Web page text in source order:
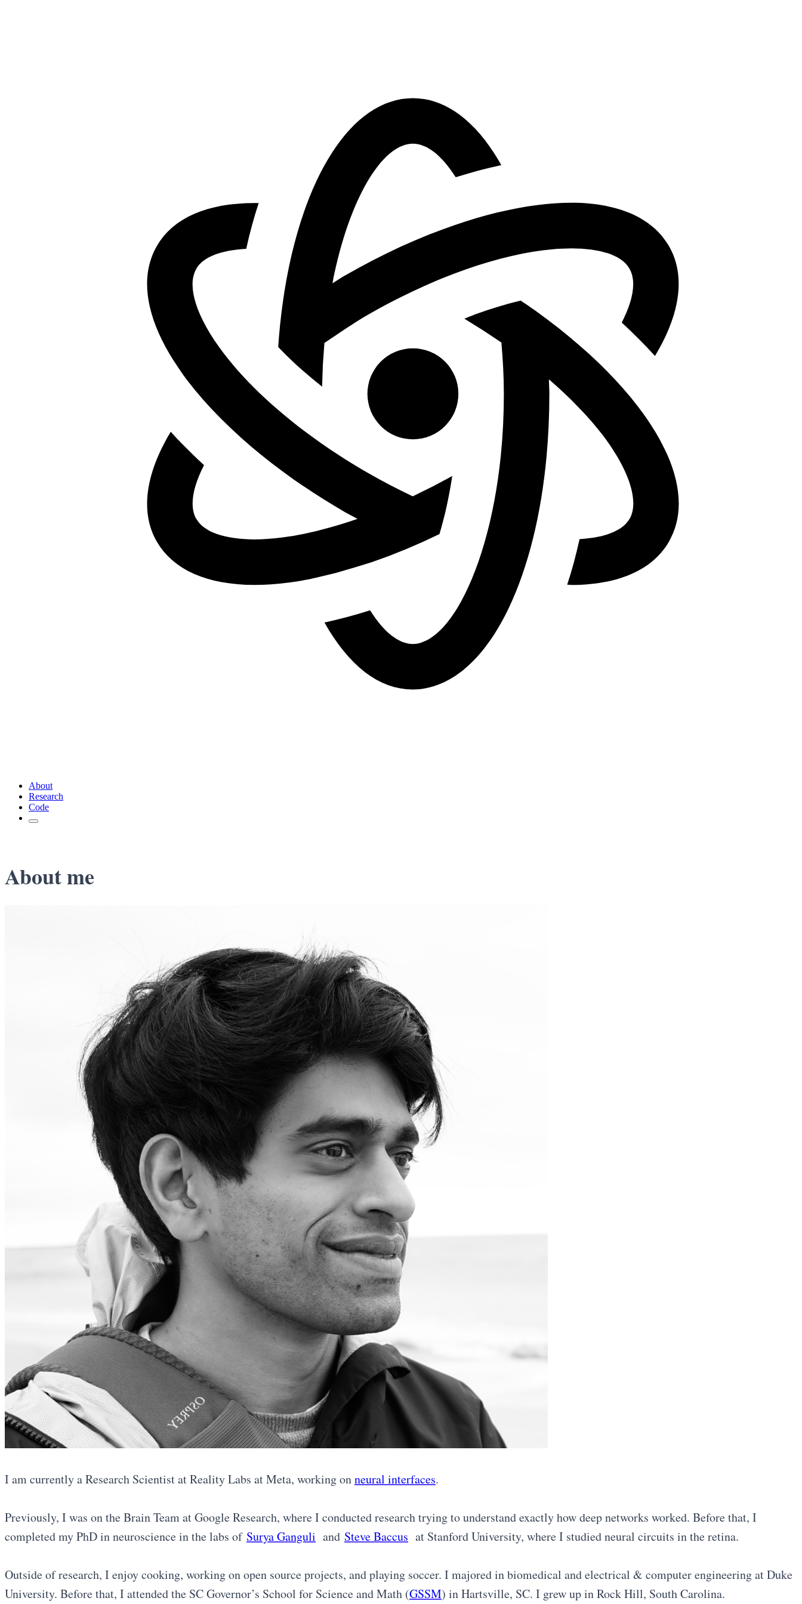
About
Research
Code
About me
I am currently a Research Scientist at Reality Labs at Meta, working onneural interfaces.
Previously, I was on the Brain Team at Google Research, where I conducted research trying to understand exactly how deep networks worked. Before that, I
completed my PhD in neuroscience in the labs of Surya Ganguli and Steve Baccus at Stanford University, where I studied neural circuits in the retina.
Outside of research, I enjoy cooking, working on open source projects, and playing soccer. I majored in biomedical and electrical & computer engineering at Duke
University. Before that, I attended the SC Governor’s School for Science and Math (GSSM) in Hartsville, SC. I grew up in Rock Hill, South Carolina.